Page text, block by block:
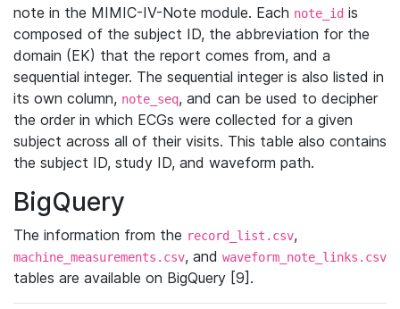
note in the MIMIC-IV-Note module. Each note_id is
composed of the subject ID, the abbreviation for the
domain (EK) that the report comes from, and a
sequential integer. The sequential integer is also listed in
its own column, note_seq, and can be used to decipher
the order in which ECGs were collected for a given
subject across all of their visits. This table also contains
the subject ID, study ID, and waveform path.
BigQuery
The information from the record_list.csv,
machine_measurements.csv, and waveform_note_links.csv
tables are available on BigQuery [9].